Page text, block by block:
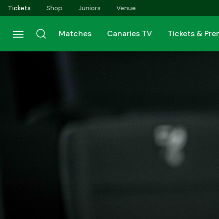
Skip
to
main
content
Tickets Shop Juniors Venue
Matches Canaries TV Tickets &